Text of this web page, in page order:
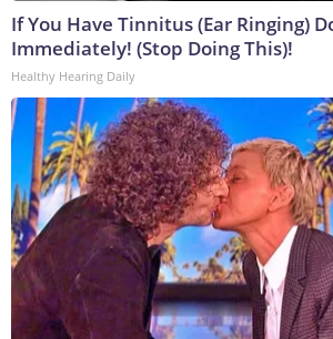
If You Have Tinnitus (Ear Ringing)
Immediately! (Stop Doing This)!
Healthy Hearing Daily